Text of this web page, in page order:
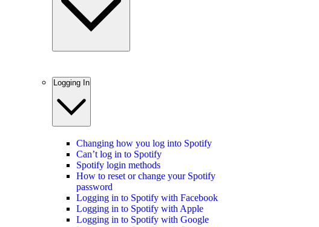
Logging In
Changing how you log into Spotify
Can’t log in to Spotify
Spotify login methods
How to reset or change your Spotify
password
Logging in to Spotify with Facebook
Logging in to Spotify with Apple
Logging in to Spotify with Google